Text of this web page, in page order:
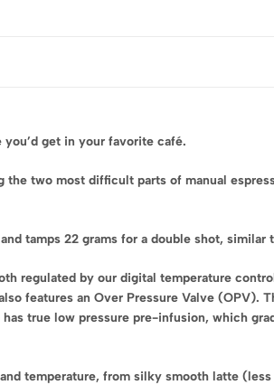
get in your favorite café.
two most difficult parts of manual
tamps 22 grams for a double shot,
regulated by our digital temperature
features an Over Pressure Valve (OPV).
true low pressure pre-infusion, which
temperature, from silky smooth latte